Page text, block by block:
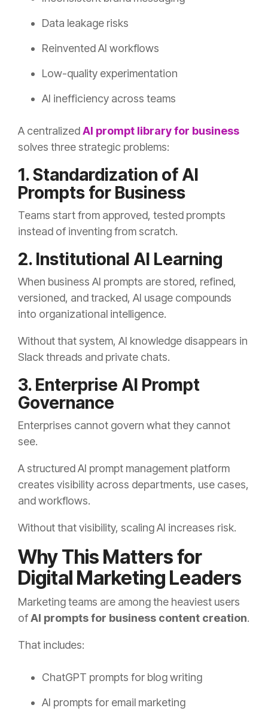
Data leakage risks
Reinvented AI workflows
Low-quality experimentation
AI inefficiency across teams
A centralizedAI prompt library for business
solves three strategic problems:
1. Standardization of AI
Prompts for Business
Teams start from approved, tested prompts
instead of inventing from scratch.
2. Institutional AI Learning
When business AI prompts are stored, refined,
versioned, and tracked, AI usage compounds
into organizational intelligence.
Without that system, AI knowledge disappears in
Slack threads and private chats.
3. Enterprise AI Prompt
Governance
Enterprises cannot govern what they cannot
see.
A structured AI prompt management platform
creates visibility across departments, use cases,
and workflows.
Without that visibility, scaling AI increases risk.
Why This Matters for
Digital Marketing Leaders
Marketing teams are among the heaviest users
ofAI prompts for business content creation.
That includes:
ChatGPT prompts for blog writing
AI prompts for email marketing